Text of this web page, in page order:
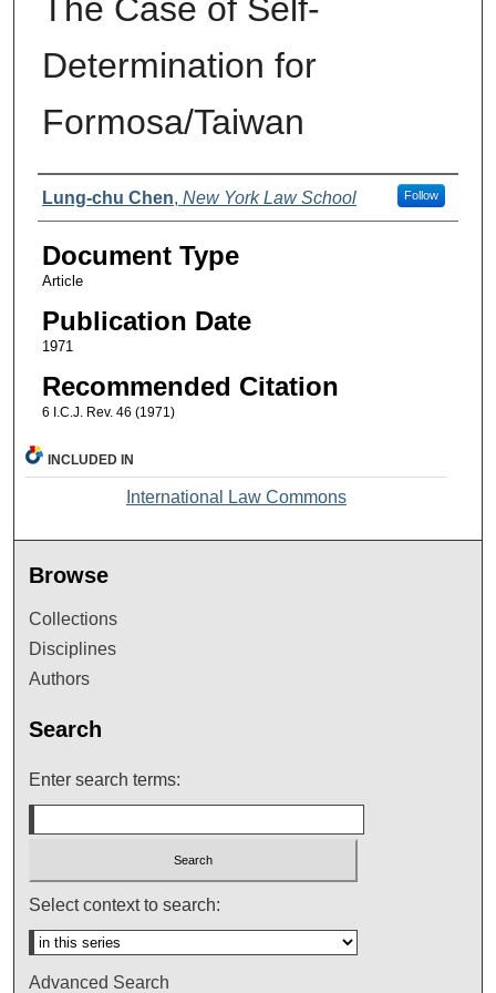
The Case of Self-
Determination for
Formosa/Taiwan
Authors
Lung-chu Chen, New York Law School Follow
Document Type
Article
Publication Date
1971
Recommended Citation
6 I.C.J. Rev. 46 (1971)
INCLUDED IN
International Law Commons
Browse
Collections
Disciplines
Authors
Search
Enter search terms:
Select context to search:
Advanced Search